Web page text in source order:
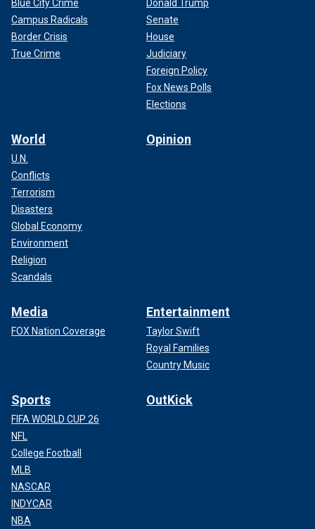
Blue City Crime
Campus Radicals
Border Crisis
True Crime
Donald Trump
Senate
House
Judiciary
Foreign Policy
Fox News Polls
Elections
World
U.N.
Conflicts
Terrorism
Disasters
Global Economy
Environment
Religion
Scandals
Opinion
Media
FOX Nation Coverage
Entertainment
Taylor Swift
Royal Families
Country Music
Sports
FIFA WORLD CUP 26
NFL
College Football
MLB
NASCAR
INDYCAR
NBA
OutKick